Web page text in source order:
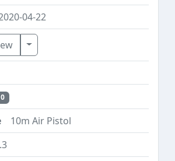
04-22
Toggle Dropdown
10m Air Pistol